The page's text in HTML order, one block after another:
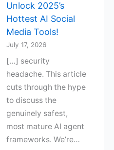
Unlock 2025’s
Hottest AI Social
Media Tools!
July 17, 2026
[…] security
headache. This article
cuts through the hype
to discuss the
genuinely safest,
most mature AI agent
frameworks. We’re…